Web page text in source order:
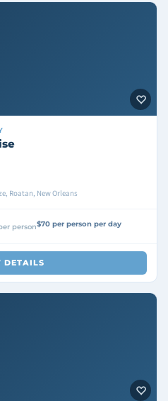
Roatan, New Orleans
person$70 per person per day
DETAILS